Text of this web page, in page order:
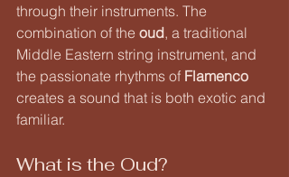
through their instruments. The
combination of the oud, a traditional
Middle Eastern string instrument, and
the passionate rhythms of Flamenco
creates a sound that is both exotic and
familiar.
What is the Oud?